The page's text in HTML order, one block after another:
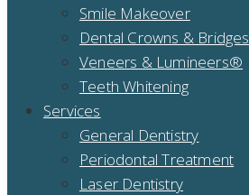
Smile Makeover
Dental Crowns & Bridges
Veneers & Lumineers®
Teeth Whitening
Services
General Dentistry
Periodontal Treatment
Laser Dentistry